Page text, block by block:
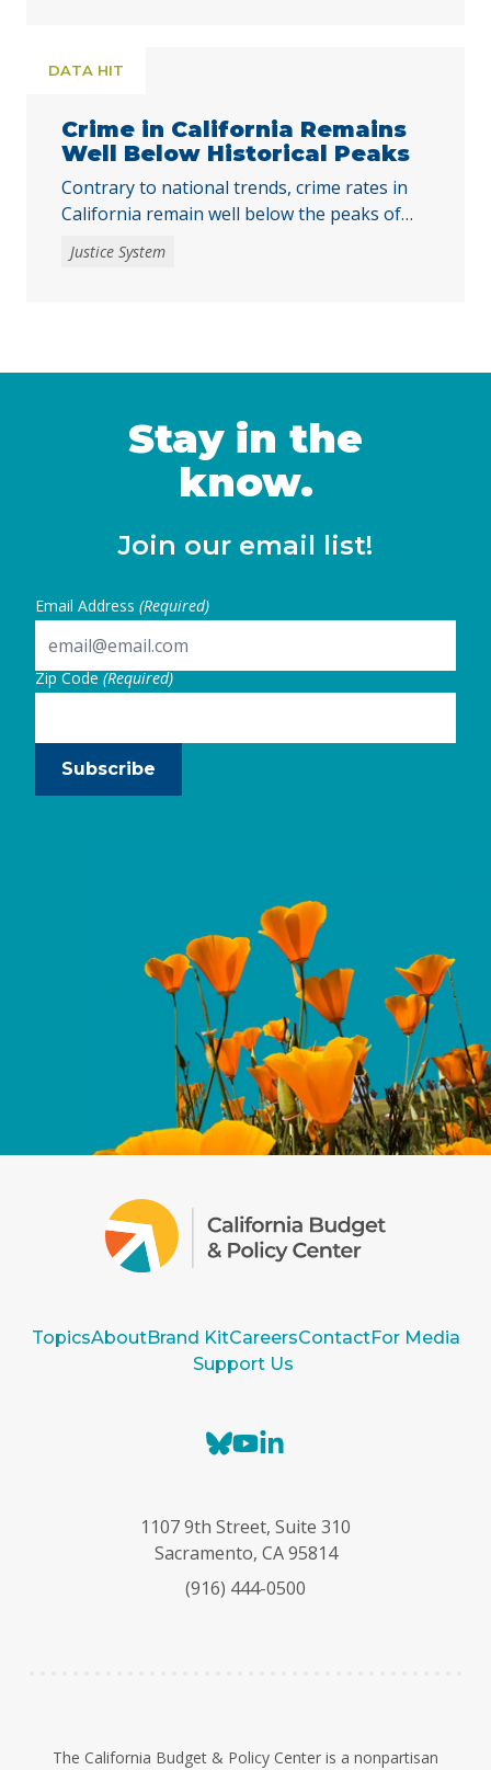
DATA HIT
Crime in California Remains
Well Below Historical Peaks
Contrary to national trends, crime rates in
California remain well below the peaks of
Justice System
Stay in the
know.
Join our email list!
Email Address (Required)
Zip Code(Required)
Subscribe
TopicsAboutBrand KitCareersContactFor Media
Support Us
B
e
s
y
Y
T
u
e
k
e
I
1107 9th Street, Suite 310
Sacramento, CA 95814
(916) 444-0500
The California Budget & Policy Center is a nonpartisan